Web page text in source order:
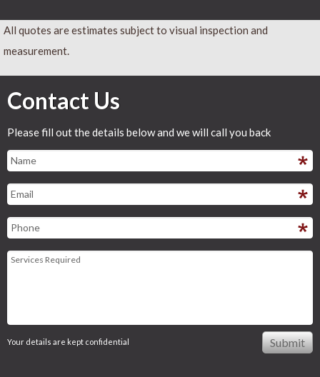
All quotes are estimates subject to visual inspection and
measurement.
Contact Us
Please fill out the details below and we will call you back
Your details are kept confidential